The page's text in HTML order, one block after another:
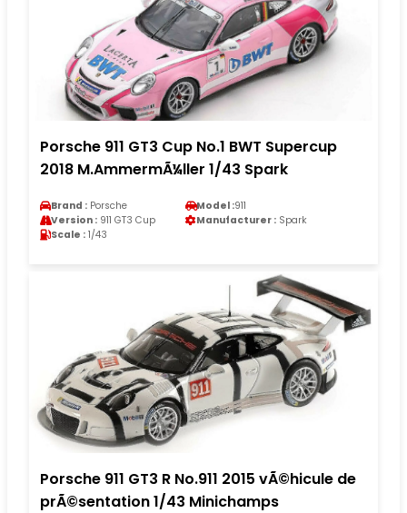
Porsche 911 GT3 Cup No.1 BWT Supercup
2018 M.AmmermÃ¼ller 1/43 Spark
Brand : Porsche Model :911
Version : 911 GT3 Cup Manufacturer : Spark
Scale : 1/43
Porsche 911 GT3 R No.911 2015 vÃ©hicule de
prÃ©sentation 1/43 Minichamps